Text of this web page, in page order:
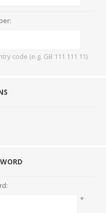
code (e.g. GB 111 111 11)
*